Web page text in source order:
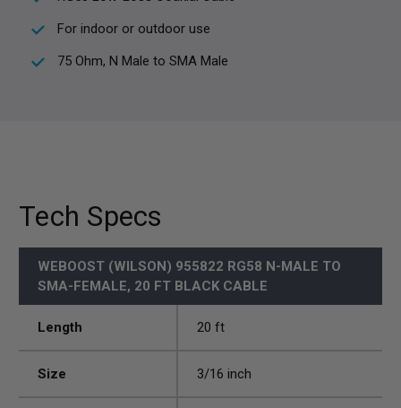
For indoor or outdoor use
75 Ohm, N Male to SMA Male
Tech Specs
WEBOOST (WILSON) 955822 RG58 N-MALE TO
SMA-FEMALE, 20 FT BLACK CABLE
Length 20 ft
Size 3/16 inch